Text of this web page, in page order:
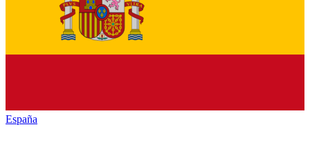
España